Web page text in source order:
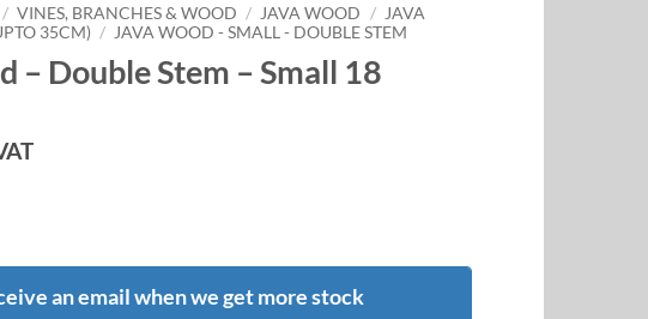
/ VINES, BRANCHES & WOOD / JAVA WOOD /
JAVA
35CM) / JAVA WOOD - SMALL - DOUBLE STEM
– Double Stem – Small 18
an email when we get more stock